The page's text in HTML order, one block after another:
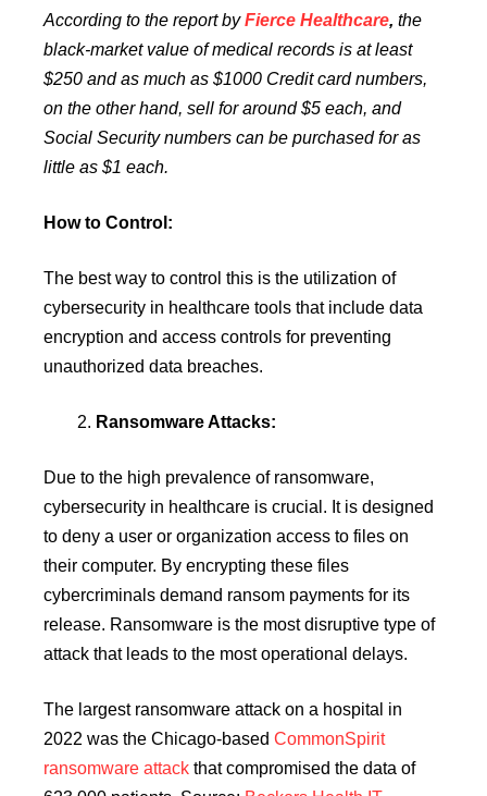
According to the report byFierce Healthcare, the
black-market value of medical records is at least
$250 and as much as $1000 Credit card numbers,
on the other hand, sell for around $5 each, and
Social Security numbers can be purchased for as
little as $1 each.
How to Control:
The best way to control this is the utilization of
cybersecurity in healthcare tools that include data
encryption and access controls for preventing
unauthorized data breaches.
Ransomware Attacks:
Due to the high prevalence of ransomware,
cybersecurity in healthcare is crucial. It is designed
to deny a user or organization access to files on
their computer. By encrypting these files
cybercriminals demand ransom payments for its
release. Ransomware is the most disruptive type of
attack that leads to the most operational delays.
The largest ransomware attack on a hospital in
2022 was the Chicago-based CommonSpirit
ransomware attack that compromised the data of